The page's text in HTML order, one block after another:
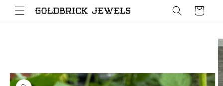
Skip to
content
Cart